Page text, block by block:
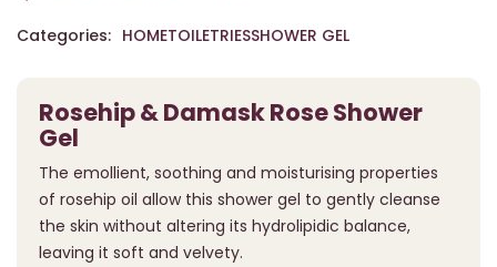
Categories: HOMETOILETRIESSHOWER GEL
Rosehip & Damask Rose Shower
Gel
The emollient, soothing and moisturising properties
of rosehip oil allow this shower gel to gently cleanse
the skin without altering its hydrolipidic balance,
leaving it soft and velvety.